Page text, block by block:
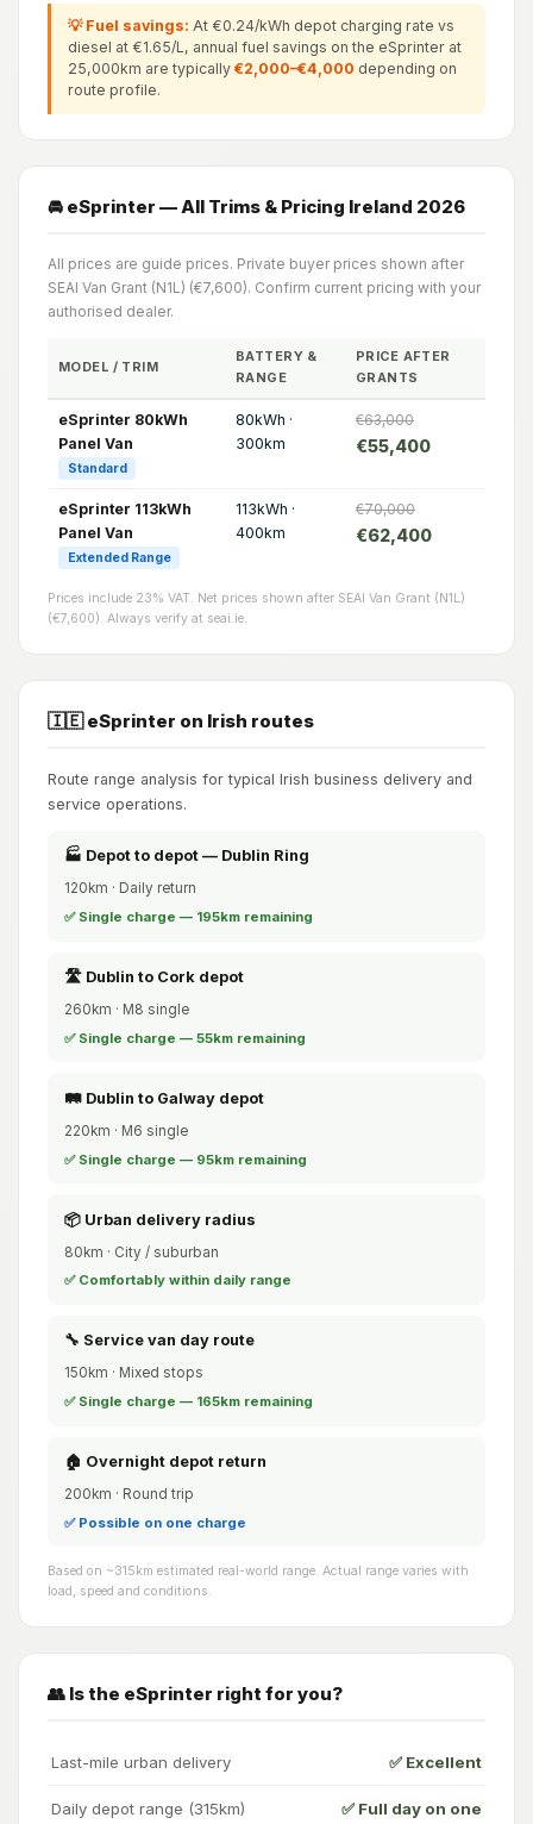
💡 Fuel savings: At €0.24/kWh depot charging rate vs
diesel at €1.65/L, annual fuel savings on the eSprinter at
25,000km are typically €2,000–€4,000 depending on
route profile.
🚘 eSprinter — All Trims & Pricing Ireland 2026
All prices are guide prices. Private buyer prices shown after
SEAI Van Grant (N1L) (€7,600). Confirm current pricing with your
authorised dealer.
MODEL / TRIM
BATTERY &
RANGE
PRICE AFTER
GRANTS
eSprinter 80kWh
Panel Van
Standard
80kWh ·
300km
€63,000
€55,400
eSprinter 113kWh
Panel Van
Extended Range
113kWh ·
400km
€70,000
€62,400
Prices include 23% VAT. Net prices shown after SEAI Van Grant (N1L)
(€7,600). Always verify at seai.ie.
🇮🇪 eSprinter on Irish routes
Route range analysis for typical Irish business delivery and
service operations.
🏭 Depot to depot — Dublin Ring
120km · Daily return
✅ Single charge — 195km remaining
🛣️ Dublin to Cork depot
260km · M8 single
✅ Single charge — 55km remaining
🛤️ Dublin to Galway depot
220km · M6 single
✅ Single charge — 95km remaining
📦 Urban delivery radius
80km · City / suburban
✅ Comfortably within daily range
🔧 Service van day route
150km · Mixed stops
✅ Single charge — 165km remaining
🏠 Overnight depot return
200km · Round trip
✅ Possible on one charge
Based on ~315km estimated real-world range. Actual range varies with
load, speed and conditions.
👥 Is the eSprinter right for you?
Last-mile urban delivery ✅ Excellent
Daily depot range (315km)
✅ Full day on one